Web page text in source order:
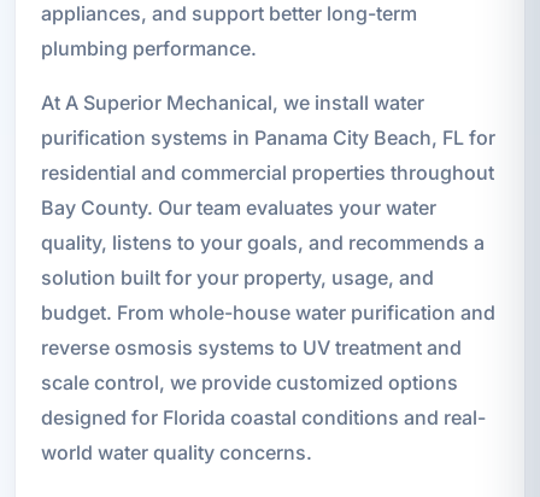
appliances, and support better long-term
plumbing performance.
At A Superior Mechanical, we install water
purification systems in Panama City Beach, FL for
residential and commercial properties throughout
Bay County. Our team evaluates your water
quality, listens to your goals, and recommends a
solution built for your property, usage, and
budget. From whole-house water purification and
reverse osmosis systems to UV treatment and
scale control, we provide customized options
designed for Florida coastal conditions and real-
world water quality concerns.